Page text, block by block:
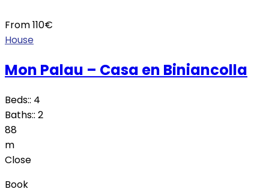
From110€
House
Mon Palau – Casa en Biniancolla
Beds:: 4
Baths:: 2
88
m
Close
Book